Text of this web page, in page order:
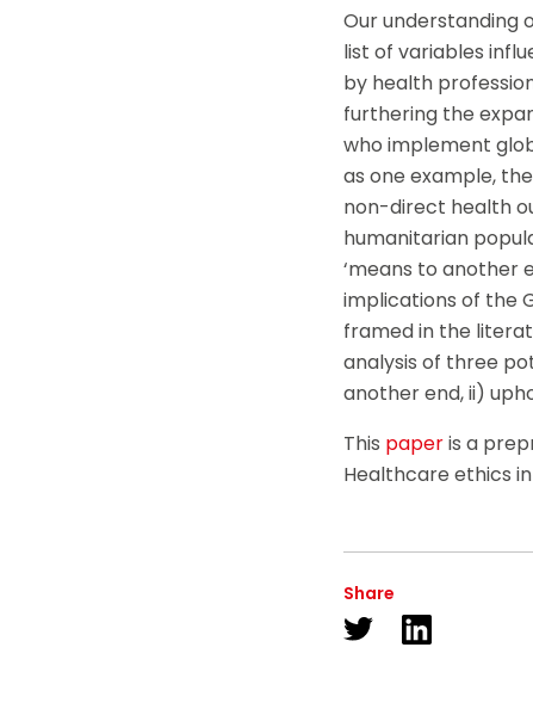
Our understanding
list of variables
by health
furthering the
who implement
as one example,
non-direct health
humanitarian
‘means to another
implications of the
framed in the
analysis of three
another end, ii)
This paperis a
Healthcare ethics
Share